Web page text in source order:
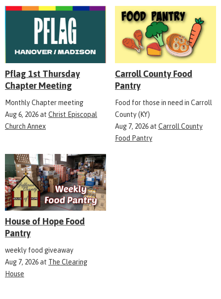
Pflag 1st Thursday
Chapter Meeting
Monthly Chapter meeting
Aug 6, 2026at Christ Episcopal
Church Annex
Carroll County Food
Pantry
Food for those in need in Carroll
County (KY)
Aug 7, 2026at Carroll County
Food Pantry
House of Hope Food
Pantry
weekly food giveaway
Aug 7, 2026at The Clearing
House